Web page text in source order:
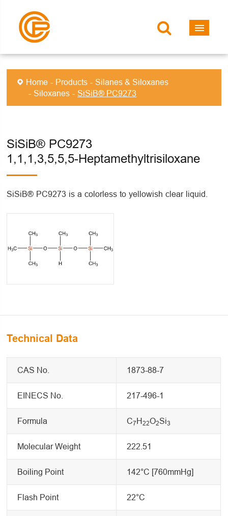
Home Products
Silanes & Siloxanes
Siloxanes
SiSiB® PC9273
SiSiB® PC9273
1,1,1,3,5,5,5-Heptamethyltrisiloxane
SiSiB® PC9273 is a colorless to yellowish clear liquid.
Technical Data
CAS No. 1873-88-7
EINECS No. 217-496-1
Formula C7H22O2Si3
Molecular Weight 222.51
Boiling Point 142°C [760mmHg]
Flash Point 22°C